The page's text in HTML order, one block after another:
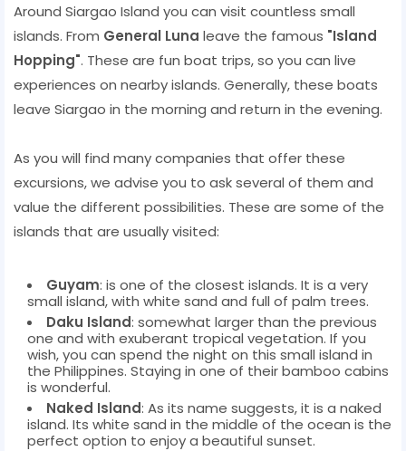
Around Siargao Island you can visit countless small
islands. From General Luna leave the famous "Island
Hopping". These are fun boat trips, so you can live
experiences on nearby islands. Generally, these boats
leave Siargao in the morning and return in the evening.
As you will find many companies that offer these
excursions, we advise you to ask several of them and
value the different possibilities. These are some of the
islands that are usually visited:
Guyam: is one of the closest islands. It is a very
small island, with white sand and full of palm trees.
Daku Island: somewhat larger than the previous
one and with exuberant tropical vegetation. If you
wish, you can spend the night on this small island in
the Philippines. Staying in one of their bamboo cabins
is wonderful.
Naked Island: As its name suggests, it is a naked
island. Its white sand in the middle of the ocean is the
perfect option to enjoy a beautiful sunset.